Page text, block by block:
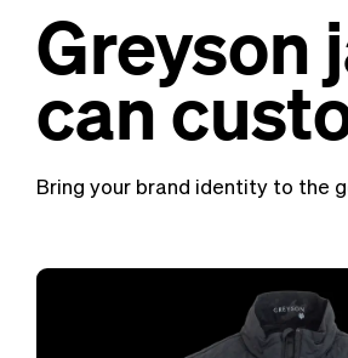
Greyson
can
Bring your brand identity to the